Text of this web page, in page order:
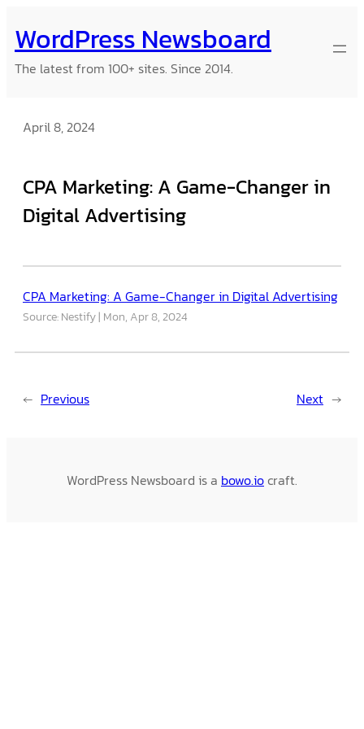
to
content
WordPress Newsboard
The latest from 100+ sites. Since 2014.
April 8, 2024
CPA Marketing: A Game-Changer in
Digital Advertising
CPA Marketing: A Game-Changer in Digital Advertising
Source: Nestify Mon, Apr 8, 2024
← Previous Next →
WordPress Newsboard is a bowo.iocraft.